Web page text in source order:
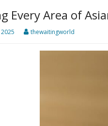
Every Area of
thewaitingworld